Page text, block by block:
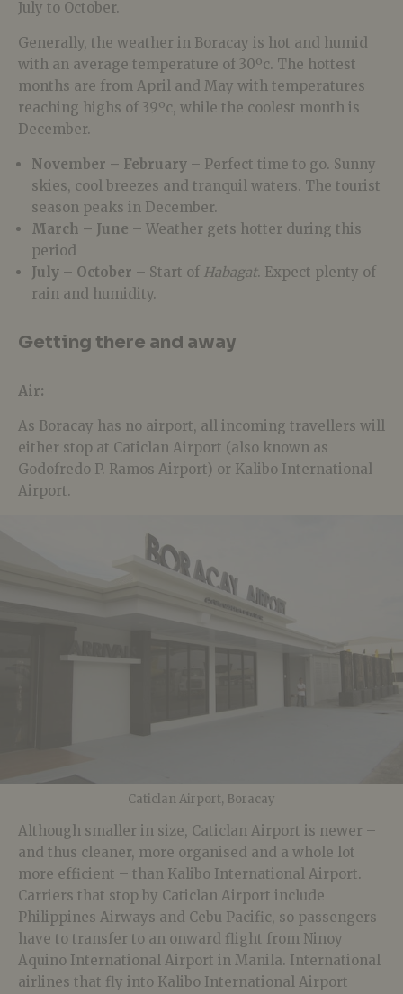
July to October.
Generally, the weather in Boracay is hot and humid
with an average temperature of 30ºc. The hottest
months are from April and May with temperatures
reaching highs of 39ºc, while the coolest month is
December.
November – February – Perfect time to go. Sunny
skies, cool breezes and tranquil waters. The tourist
season peaks in December.
March – June – Weather gets hotter during this
period
July – October – Start of Habagat. Expect plenty of
rain and humidity.
Getting there and away
Air:
As Boracay has no airport, all incoming travellers will
either stop at Caticlan Airport (also known as
Godofredo P. Ramos Airport) or Kalibo International
Airport.
Caticlan Airport, Boracay
Although smaller in size, Caticlan Airport is newer –
and thus cleaner, more organised and a whole lot
more efficient – than Kalibo International Airport.
Carriers that stop by Caticlan Airport include
Philippines Airways and Cebu Pacific, so passengers
have to transfer to an onward flight from Ninoy
Aquino International Airport in Manila. International
airlines that fly into Kalibo International Airport